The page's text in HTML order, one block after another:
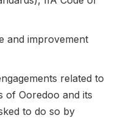
and improvement
related to
of Ooredoo and its
to do so by